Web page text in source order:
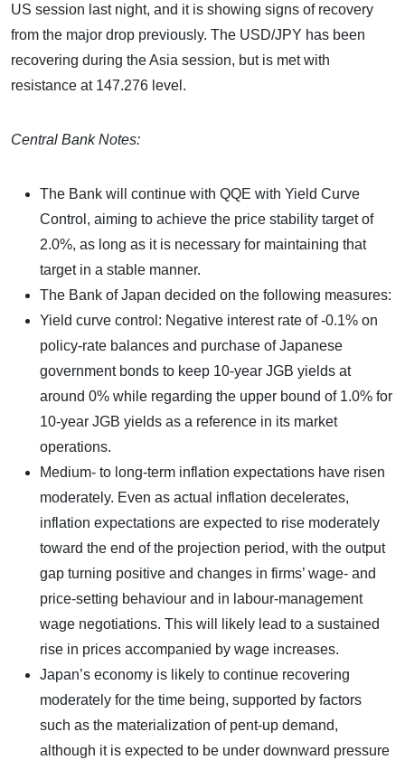
US session last night, and it is showing signs of recovery
from the major drop previously. The USD/JPY has been
recovering during the Asia session, but is met with
resistance at 147.276 level.
Central Bank Notes:
The Bank will continue with QQE with Yield Curve
Control, aiming to achieve the price stability target of
2.0%, as long as it is necessary for maintaining that
target in a stable manner.
The Bank of Japan decided on the following measures:
Yield curve control: Negative interest rate of -0.1% on
policy-rate balances and purchase of Japanese
government bonds to keep 10-year JGB yields at
around 0% while regarding the upper bound of 1.0% for
10-year JGB yields as a reference in its market
operations.
Medium- to long-term inflation expectations have risen
moderately. Even as actual inflation decelerates,
inflation expectations are expected to rise moderately
toward the end of the projection period, with the output
gap turning positive and changes in firms’ wage- and
price-setting behaviour and in labour-management
wage negotiations. This will likely lead to a sustained
rise in prices accompanied by wage increases.
Japan’s economy is likely to continue recovering
moderately for the time being, supported by factors
such as the materialization of pent-up demand,
although it is expected to be under downward pressure